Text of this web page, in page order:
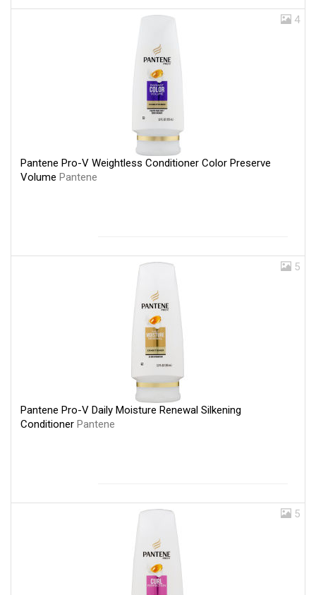
4
Pantene Pro-V Weightless Conditioner Color Preserve
Volume Pantene
5
Pantene Pro-V Daily Moisture Renewal Silkening
Conditioner Pantene
5